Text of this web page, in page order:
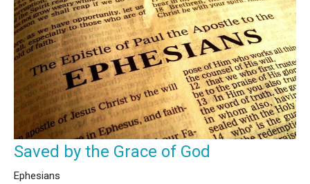
Saved by the Grace of God
Ephesians